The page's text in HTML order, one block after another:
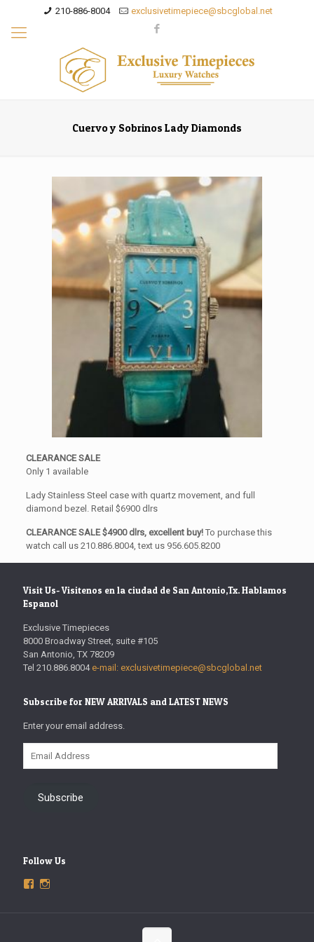
210-886-8004 exclusivetimepiece@sbcglobal.net
Cuervo y Sobrinos Lady Diamonds
CLEARANCE SALE
Only 1 available
Lady Stainless Steel case with quartz movement, and full
diamond bezel. Retail $6900 dlrs
CLEARANCE SALE $4900 dlrs, excellent buy!To purchase this
watch call us 210.886.8004, text us 956.605.8200
Visit Us- Visitenos en la ciudad de San Antonio,Tx. Hablamos
Espanol
Exclusive Timepieces
8000 Broadway Street, suite #105
San Antonio, TX 78209
Tel 210.886.8004 e-mail: exclusivetimepiece@sbcglobal.net
Subscribe for NEW ARRIVALS and LATEST NEWS
Enter your email address.
Address
Subscribe
Follow Us
ViewView